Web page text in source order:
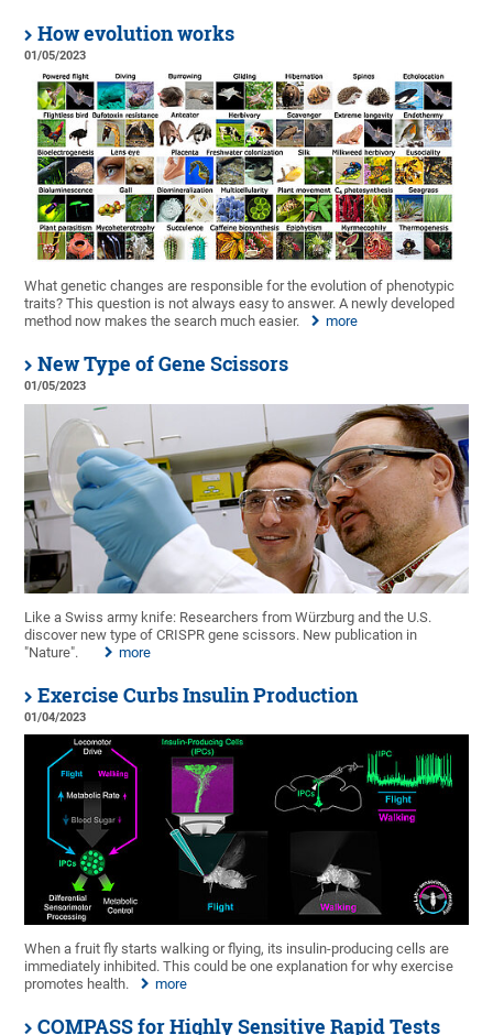
How evolution works
01/05/2023
What genetic changes are responsible for the evolution of phenotypic
traits? This question is not always easy to answer. A newly developed
method now makes the search much easier.
more
New Type of Gene Scissors
01/05/2023
Like a Swiss army knife: Researchers from Würzburg and the U.S.
discover new type of CRISPR gene scissors. New publication in
"Nature".
more
Exercise Curbs Insulin Production
01/04/2023
When a fruit fly starts walking or flying, its insulin-producing cells are
immediately inhibited. This could be one explanation for why exercise
promotes health.
more
COMPASS for Highly Sensitive Rapid Tests